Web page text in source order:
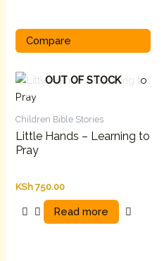
Compare
OUT OF STOCK
Children Bible Stories
Little Hands – Learning to
Pray
KSh 750.00
Read more